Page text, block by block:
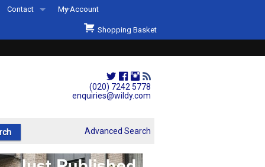
(020) 7242 5778
enquiries@wildy.com
Contact
Second Hand Sets & Books
Events
Links
My Account
Shopping Basket
Advanced Search